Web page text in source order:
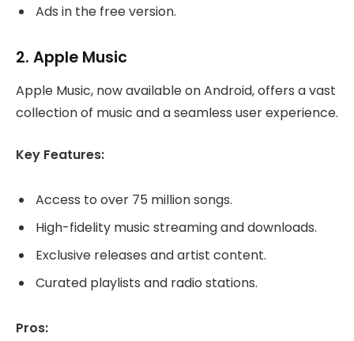
Ads in the free version.
2. Apple Music
Apple Music, now available on Android, offers a vast
collection of music and a seamless user experience.
Key Features:
Access to over 75 million songs.
High-fidelity music streaming and downloads.
Exclusive releases and artist content.
Curated playlists and radio stations.
Pros: